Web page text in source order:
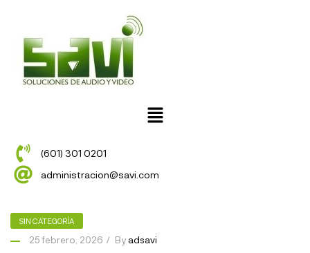
(601) 301 0201
administracion@savi.com
SIN CATEGORÍA
25 febrero, 2026 By adsavi